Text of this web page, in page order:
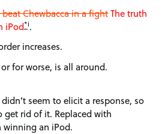
Chewbacca in a fightThe truth
iPod*i.
increases.
for worse, is all around.
seem to elicit a response, so
get rid of it. Replaced with
an iPod.